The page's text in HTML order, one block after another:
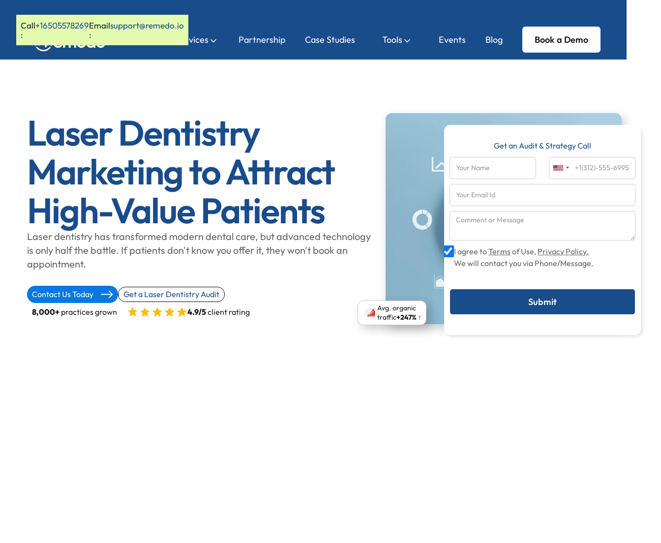
Call
:
+16505578269Email
:
support@remedo.io
Services Partnership Case Studies Tools Events Blog Book a Demo
Laser Dentistry
Marketing to Attract
High-Value Patients
Laser dentistry has transformed modern dental care, but advanced technology
is only half the battle. If patients don't know you offer it, they won't book an
appointment.
Contact Us Today
Get a Laser Dentistry Audit
8,000+ practices grown 4.9/5client rating
Get an Audit & Strategy Call
I agree toTermsof Use, Privacy Policy.
We will contact you via Phone/Message.
Avg. organic
traffic+247% ↑